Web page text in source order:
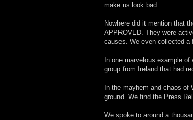
make us look bad.
Nowhere did it mention that
APPROVED. They were
causes. We even collected a
In one marvelous example
group from Ireland that had
In the mayhem and chaos
ground. We find the Press
We spoke to around a